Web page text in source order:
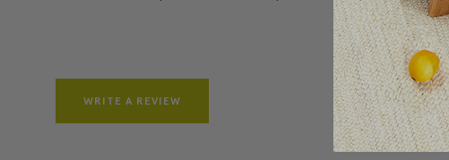
WRITE A REVIEW